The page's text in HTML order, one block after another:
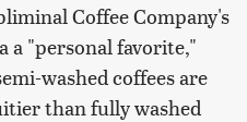
Coffee Company's
a "personal favorite,"
washed coffees are
than fully washed